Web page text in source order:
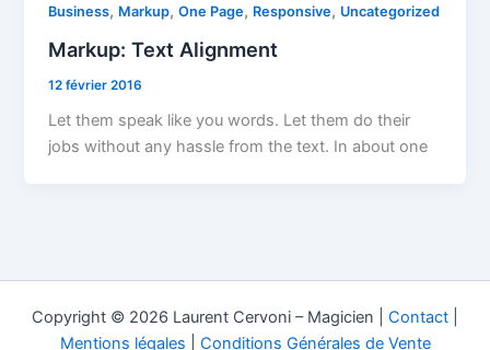
Business, Markup,One Page, Responsive, Uncategorized
Markup: Text Alignment
12 février 2016
Let them speak like you words. Let them do their
jobs without any hassle from the text. In about one
Copyright © 2026 Laurent Cervoni – Magicien | Contact
Mentions légales
Conditions Générales de Vente